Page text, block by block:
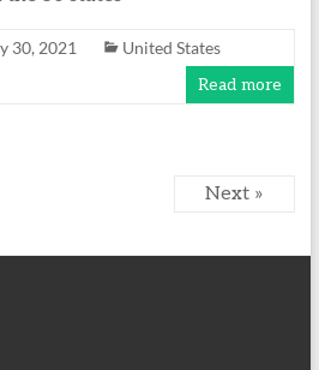
30, 2021
United States
Read more
Next »